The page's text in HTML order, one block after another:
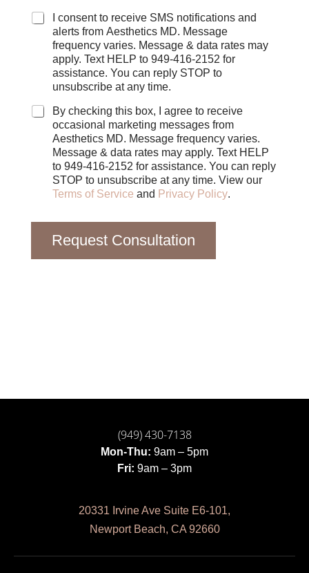
C
h
e
I consent to receive SMS notifications and
alerts from Aesthetics MD. Message
frequency varies. Message & data rates may
apply. Text HELP to 949-416-2152 for
assistance. You can reply STOP to
unsubscribe at any time.
By checking this box, I agree to receive
occasional marketing messages from
Aesthetics MD. Message frequency varies.
Message & data rates may apply. Text HELP
to 949-416-2152 for assistance. You can reply
STOP to unsubscribe at any time. View our
Terms of Service and Privacy Policy.
Request Consultation
(949) 430-7138
Mon-Thu: 9am – 5pm
Fri: 9am – 3pm
20331 Irvine Ave Suite E6-101,
Newport Beach, CA 92660